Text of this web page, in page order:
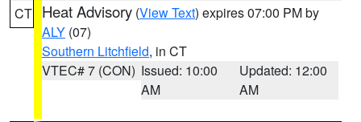
CT Heat Advisory (View Text) expires 07:00 PM by
ALY (07)
Southern Litchfield, in CT
VTEC# 7 (CON) Issued: 10:00
AM
Updated: 12:00
AM